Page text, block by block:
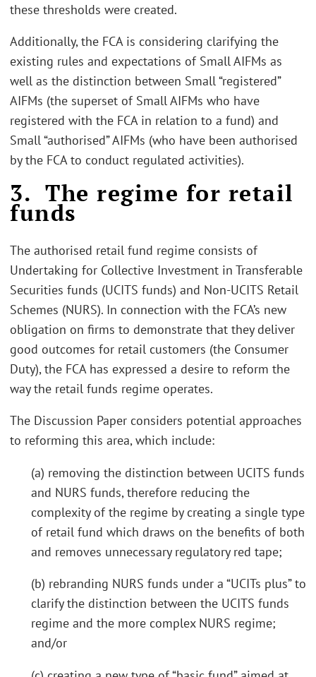
these thresholds were created.
Additionally, the FCA is considering clarifying the
existing rules and expectations of Small AIFMs as
well as the distinction between Small “registered”
AIFMs (the superset of Small AIFMs who have
registered with the FCA in relation to a fund) and
Small “authorised” AIFMs (who have been authorised
by the FCA to conduct regulated activities).
3. The regime for retail
funds
The authorised retail fund regime consists of
Undertaking for Collective Investment in Transferable
Securities funds (UCITS funds) and Non-UCITS Retail
Schemes (NURS). In connection with the FCA’s new
obligation on firms to demonstrate that they deliver
good outcomes for retail customers (the Consumer
Duty), the FCA has expressed a desire to reform the
way the retail funds regime operates.
The Discussion Paper considers potential approaches
to reforming this area, which include:
(a) removing the distinction between UCITS funds
and NURS funds, therefore reducing the
complexity of the regime by creating a single type
of retail fund which draws on the benefits of both
and removes unnecessary regulatory red tape;
(b) rebranding NURS funds under a “UCITs plus” to
clarify the distinction between the UCITS funds
regime and the more complex NURS regime;
and/or